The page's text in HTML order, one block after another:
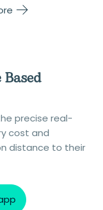
precise real-
cost and
distance to their